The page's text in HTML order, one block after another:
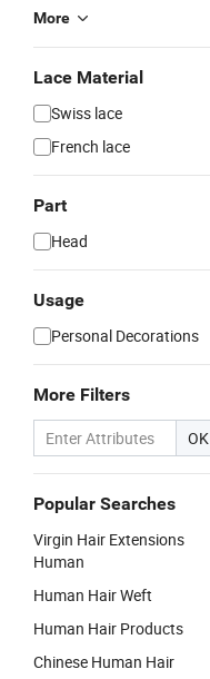
More
Lace Material
Swiss lace
French lace
Part
Head
Usage
Personal Decorations
More Filters
OK
Popular Searches
Virgin Hair Extensions
Human
Human Hair Weft
Human Hair Products
Chinese Human Hair